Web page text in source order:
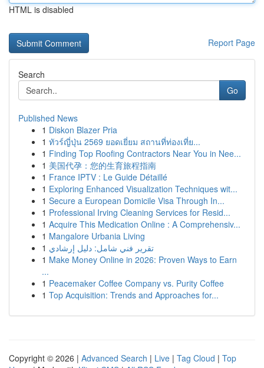
HTML is disabled
Report Page
Search
Go
Published News
1 Diskon Blazer Pria
1 ทัวร์ญี่ปุ่น 2569 ยอดเยี่ยม สถานที่ท่องเที่ย...
1 Finding Top Roofing Contractors Near You in Nee...
1 美国代孕：您的生育旅程指南
1 France IPTV : Le Guide Détaillé
1 Exploring Enhanced Visualization Techniques wit...
1 Secure a European Domicile Visa Through In...
1 Professional Irving Cleaning Services for Resid...
1 Acquire This Medication Online : A Comprehensiv...
1 Mangalore Urbania Living
1 تقرير فني شامل: دليل إرشادي
1 Make Money Online in 2026: Proven Ways to Earn
...
1 Peacemaker Coffee Company vs. Purity Coffee
1 Top Acquisition: Trends and Approaches for...
Copyright © 2026 | Advanced Search | Live | Tag Cloud | Top